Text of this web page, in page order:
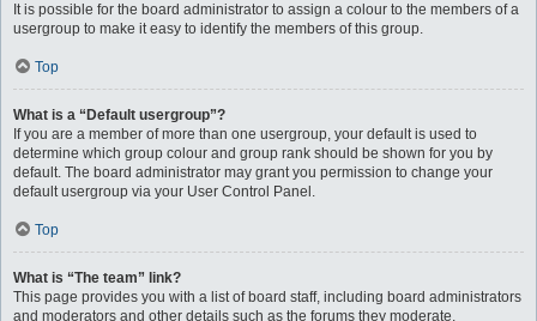
It is possible for the board administrator to assign a colour to the members of a
usergroup to make it easy to identify the members of this group.
Top
What is a “Default usergroup”?
If you are a member of more than one usergroup, your default is used to
determine which group colour and group rank should be shown for you by
default. The board administrator may grant you permission to change your
default usergroup via your User Control Panel.
Top
What is “The team” link?
This page provides you with a list of board staff, including board administrators
and moderators and other details such as the forums they moderate.